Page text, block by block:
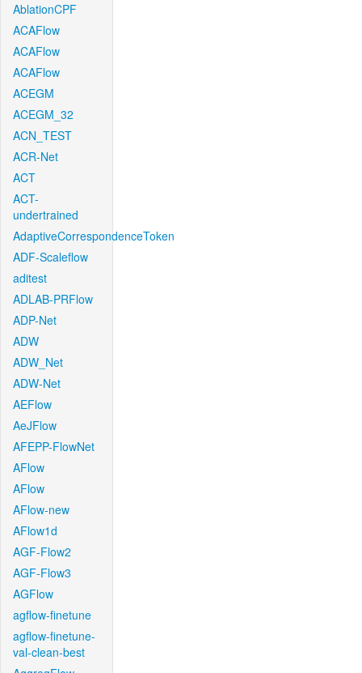
AblationCPF
ACAFlow
ACAFlow
ACAFlow
ACEGM
ACEGM_32
ACN_TEST
ACR-Net
ACT
ACT-
undertrained
AdaptiveCorrespondenceToken
ADF-Scaleflow
aditest
ADLAB-PRFlow
ADP-Net
ADW
ADW_Net
ADW-Net
AEFlow
AeJFlow
AFEPP-FlowNet
AFlow
AFlow
AFlow-new
AFlow1d
AGF-Flow2
AGF-Flow3
AGFlow
agflow-finetune
agflow-finetune-
val-clean-best